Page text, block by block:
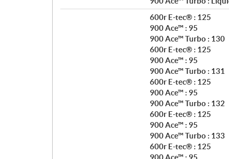
n
600r E-tec® : 125
900 Ace™ : 95
900 Ace™ Turbo : 130
600r E-tec® : 125
900 Ace™ : 95
900 Ace™ Turbo : 131
600r E-tec® : 125
900 Ace™ : 95
900 Ace™ Turbo : 132
600r E-tec® : 125
900 Ace™ : 95
900 Ace™ Turbo : 133
600r E-tec® : 125
900 Ace™ : 95